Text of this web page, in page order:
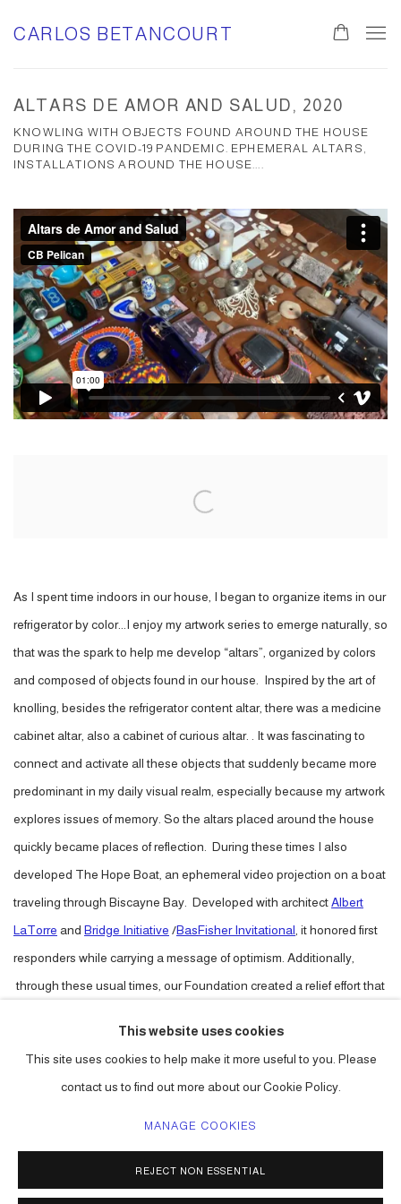
CARLOS BETANCOURT
ALTARS DE AMOR AND SALUD, 2020
KNOWLING WITH OBJECTS FOUND AROUND THE HOUSE
DURING THE COVID-19 PANDEMIC. EPHEMERAL ALTARS,
INSTALLATIONS AROUND THE HOUSE....
As I spent time indoors in our house, I began to organize items in our
refrigerator by color...I enjoy my artwork series to emerge naturally, so
that was the spark to help me develop “altars”, organized by colors
and composed of objects found in our house. Inspired by the art of
knolling, besides the refrigerator content altar, there was a medicine
cabinet altar, also a cabinet of curious altar. . It was fascinating to
connect and activate all these objects that suddenly became more
predominant in my daily visual realm, especially because my artwork
explores issues of memory. So the altars placed around the house
quickly became places of reflection. During these times I also
developed The Hope Boat, an ephemeral video projection on a boat
traveling through Biscayne Bay. Developed with architectAlbert
LaTorre and Bridge Initiative /BasFisher Invitational , it honored first
responders while carrying a message of optimism. Additionally,
through these usual times, our Foundation created a relief effort that
linktr.ee/betancourtlatorrefoundation.
ACCESSIBILITY POLICY MANAGE COOKIES
This website uses cookies
This site uses cookies to help make it more useful to you. Please
contact us to find out more about our Cookie Policy.
MANAGE COOKIES
REJECT NON ESSENTIAL